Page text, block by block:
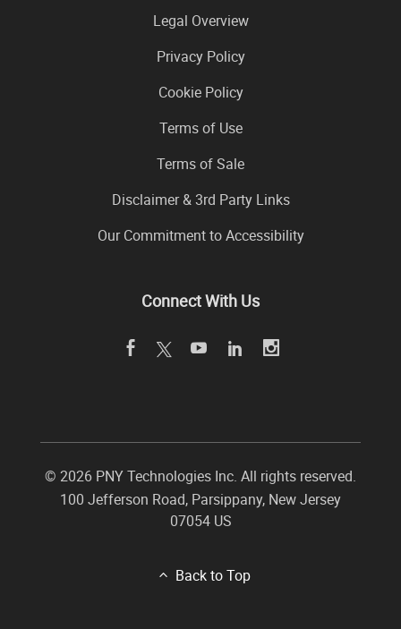
Legal Overview
Privacy Policy
Cookie Policy
Terms of Use
Terms of Sale
Disclaimer & 3rd Party Links
Our Commitment to Accessibility
Connect With Us
© 2026 PNY Technologies Inc. All rights reserved.
100 Jefferson Road, Parsippany, New Jersey
07054 US
Back to Top